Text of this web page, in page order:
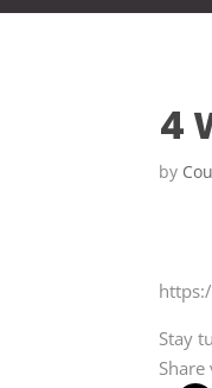
4
by
Stay
Share